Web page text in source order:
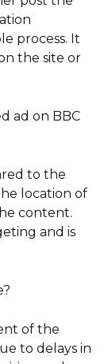
process. It
the site or
ad on BBC
to the
location of
content.
and is
of the
to delays in